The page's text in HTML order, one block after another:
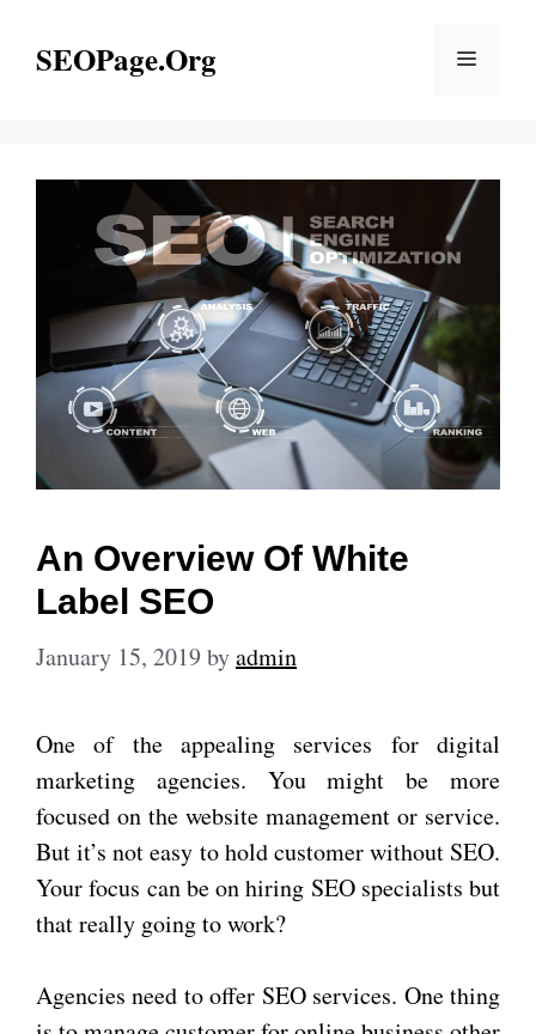
SEOPage.Org Menu
An Overview Of White
Label SEO
January 15, 2019 byadmin
One of the appealing services for digital
marketing agencies. You might be more
focused on the website management or service.
But it’s not easy to hold customer without SEO.
Your focus can be on hiring SEO specialists but
that really going to work?
Agencies need to offer SEO services. One thing